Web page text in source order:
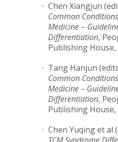
Chen Xiangjun
Common
Medicine –
Differentiation,
Publishing House,
Tang Hanjun
Common
Medicine –
Differentiation,
Publishing House,
Chen Yuqing et al